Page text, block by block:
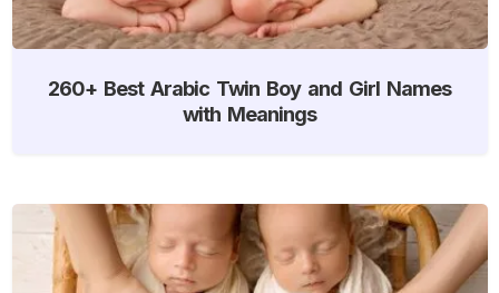
260+ Best Arabic Twin Boy and Girl Names
with Meanings